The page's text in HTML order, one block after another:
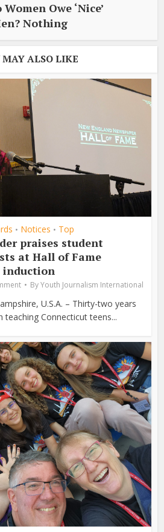
Owe ‘Nice’
Nothing
MAY ALSO LIKE
• Notices • Top
praises student
at Hall of Fame
induction
By Youth Journalism International
U.S.A. – Thirty-two years
teaching Connecticut teens...